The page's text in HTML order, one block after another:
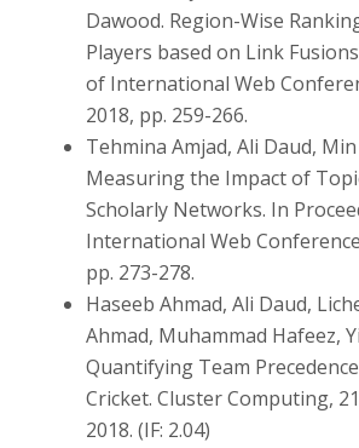
Dawood. Region-Wise
Players based on Link
of International Web
2018, pp. 259-266.
Tehmina Amjad, Ali Daud,
Measuring the Impact of
Scholarly Networks. In
International Web
pp. 273-278.
Haseeb Ahmad, Ali Daud,
Ahmad, Muhammad Hafeez,
Quantifying Team
Cricket. Cluster Computing,
2018. (IF: 2.04)